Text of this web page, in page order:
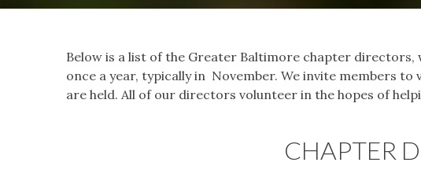
Below is a list of the Greater Baltimore chapter
once a year, typically in November. We invite members
are held. All of our directors volunteer in the hopes of
CHAPTER